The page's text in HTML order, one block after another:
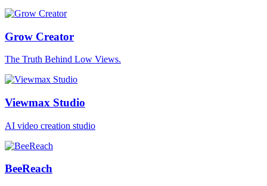
Grow Creator
The Truth Behind Low Views.
Viewmax Studio
AI video creation studio
BeeReach